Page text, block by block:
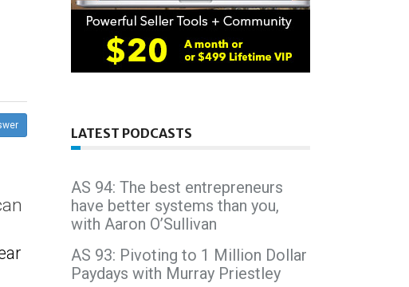
LATEST PODCASTS
AS 94: The best entrepreneurs
have better systems than you,
with Aaron O’Sullivan
AS 93: Pivoting to 1 Million Dollar
Paydays with Murray Priestley